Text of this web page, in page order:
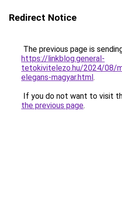
Redirect Notice
The previous page is
https://linkblog.general-
tetokivitelezo.hu/2024/08/
elegans-magyar.html.
If you do not want to visit
the previous page.